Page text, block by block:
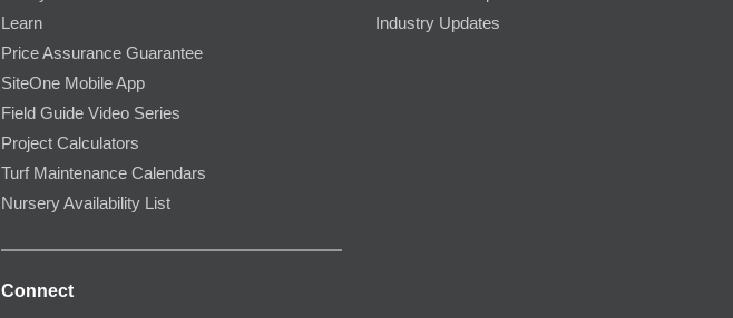
Learn
Price Assurance Guarantee
SiteOne Mobile App
Field Guide Video Series
Project Calculators
Turf Maintenance Calendars
Nursery Availability List
Industry Updates
Connect